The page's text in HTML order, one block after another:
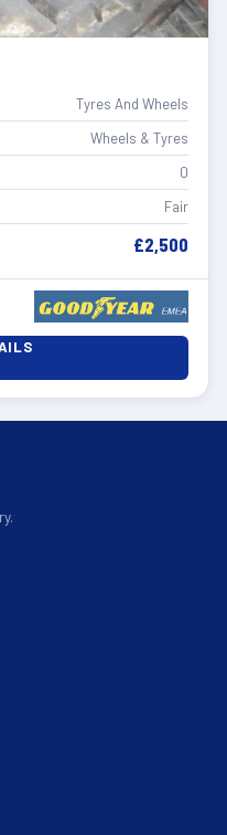
Tyres And Wheels
Wheels & Tyres
0
Fair
£2,500